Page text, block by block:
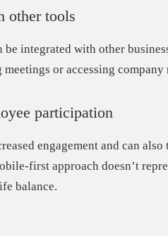
other tools
integrated with other
or accessing company
participation
engagementand can also
first approach doesn’t
balance.